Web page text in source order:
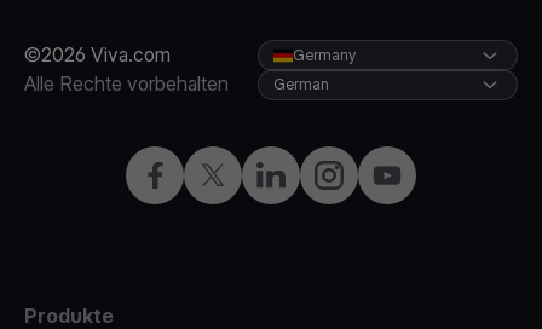
©2026 Viva.com
Alle Rechte vorbehalten
Facebook
X LinkedInInstagramYouTube
Germany
German
Produkte